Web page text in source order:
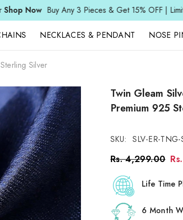
Any 3 Pieces & Get 15% OFF | Limited Time Offer
NECKLACES & PENDANT NOSE
Silver
Twin Gleam
Premium 925
SKU: SLV-ER-TNG-
Rs. 4,299.00
Life Time
6 Month